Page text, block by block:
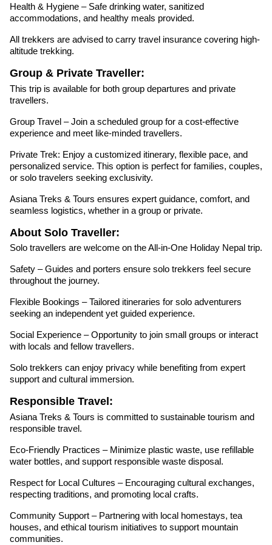
Health & Hygiene – Safe drinking water, sanitized
accommodations, and healthy meals provided.
All trekkers are advised to carry travel insurance covering high-
altitude trekking.
Group & Private Traveller:
This trip is available for both group departures and private
travellers.
Group Travel – Join a scheduled group for a cost-effective
experience and meet like-minded travellers.
Private Trek: Enjoy a customized itinerary, flexible pace, and
personalized service. This option is perfect for families, couples,
or solo travelers seeking exclusivity.
Asiana Treks & Tours ensures expert guidance, comfort, and
seamless logistics, whether in a group or private.
About Solo Traveller:
Solo travellers are welcome on the All-in-One Holiday Nepal trip.
Safety – Guides and porters ensure solo trekkers feel secure
throughout the journey.
Flexible Bookings – Tailored itineraries for solo adventurers
seeking an independent yet guided experience.
Social Experience – Opportunity to join small groups or interact
with locals and fellow travellers.
Solo trekkers can enjoy privacy while benefiting from expert
support and cultural immersion.
Responsible Travel:
Asiana Treks & Tours is committed to sustainable tourism and
responsible travel.
Eco-Friendly Practices – Minimize plastic waste, use refillable
water bottles, and support responsible waste disposal.
Respect for Local Cultures – Encouraging cultural exchanges,
respecting traditions, and promoting local crafts.
Community Support – Partnering with local homestays, tea
houses, and ethical tourism initiatives to support mountain
communities.